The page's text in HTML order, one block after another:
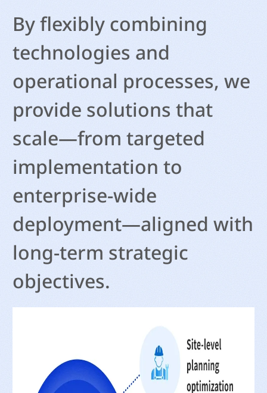
By flexibly combining
technologies and
operational processes, we
provide solutions that
scale—from targeted
implementation to
enterprise-wide
deployment—aligned with
long-term strategic
objectives.